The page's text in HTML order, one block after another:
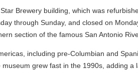
Brewery building, which was
through Sunday, and closed on
section of the famous San Antonio
including pre-Columbian and
grew fast in the 1990s, adding a